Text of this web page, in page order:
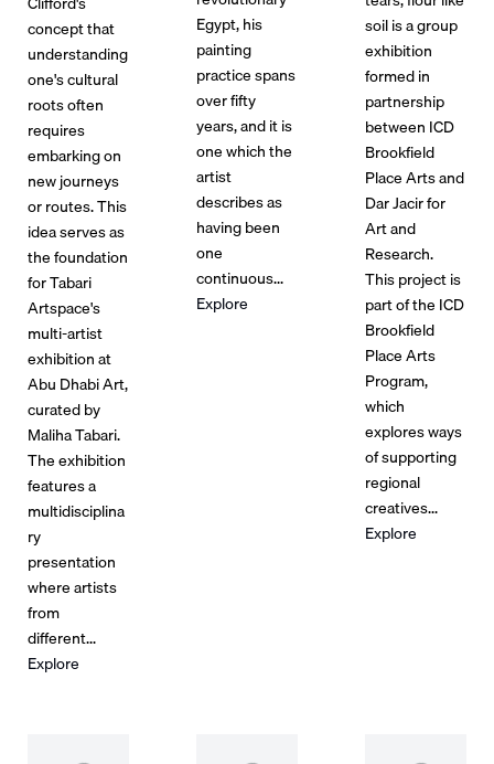
concept that
understanding
one's cultural
roots often
requires
embarking on
new journeys
or routes. This
idea serves as
the foundation
for Tabari
Artspace's
multi-artist
exhibition at
Abu Dhabi Art,
curated by
Maliha Tabari.
The exhibition
features a
multidisciplina
ry
presentation
where artists
from
different...
Explore
Egypt, his
painting
practice spans
over fifty
years, and it is
one which the
artist
describes as
having been
one
continuous...
Explore
soil is a group
exhibition
formed in
partnership
between ICD
Brookfield
Place Arts and
Dar Jacir for
Art and
Research.
This project is
part of the ICD
Brookfield
Place Arts
Program,
which
explores ways
of supporting
regional
creatives...
Explore